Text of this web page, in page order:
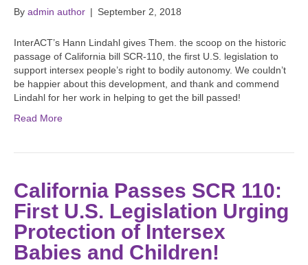
By admin author | September 2, 2018
InterACT’s Hann Lindahl gives Them. the scoop on the historic
passage of California bill SCR-110, the first U.S. legislation to
support intersex people’s right to bodily autonomy. We couldn’t
be happier about this development, and thank and commend
Lindahl for her work in helping to get the bill passed!
Read More
California Passes SCR 110:
First U.S. Legislation Urging
Protection of Intersex
Babies and Children!